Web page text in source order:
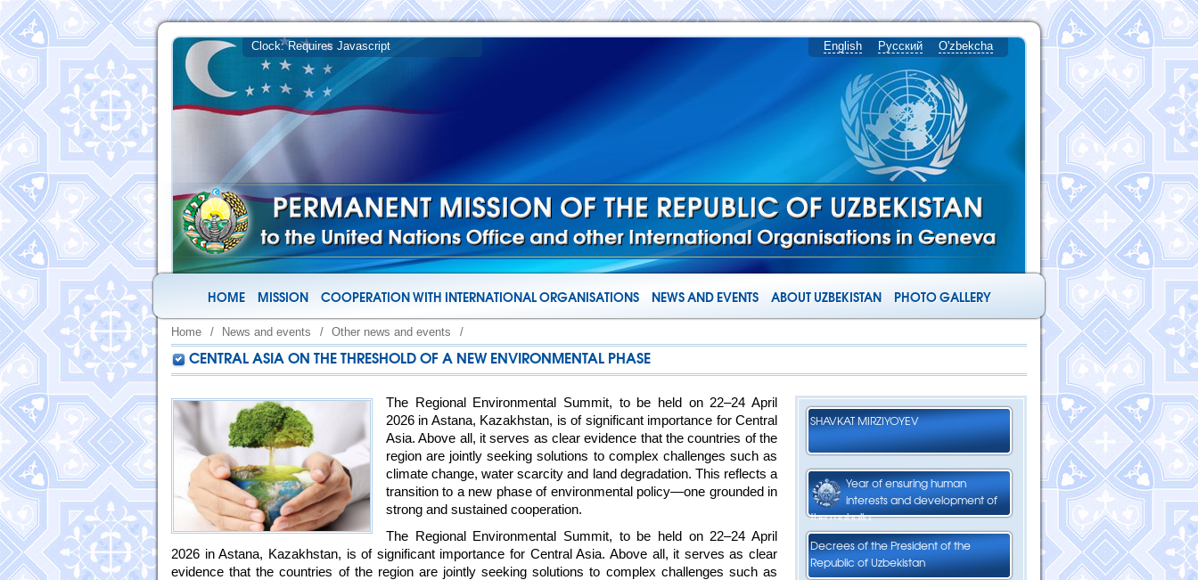
English Русский O'zbekcha
HOME MISSION COOPERATION WITH INTERNATIONAL ORGANISATIONS NEWS AND EVENTS ABOUT UZBEKISTAN PHOTO GALLERY
Home / News and events / Other news and events /
CENTRAL ASIA ON THE THRESHOLD OF A NEW ENVIRONMENTAL PHASE
SHAVKAT MIRZIYOYEV
Year of ensuring human
interests and development of
the mahalla
Decrees of the President of the
Republic of Uzbekistan
The Regional Environmental Summit, to be held on 22–24 April
2026 in Astana, Kazakhstan, is of significant importance for Central
Asia. Above all, it serves as clear evidence that the countries of the
region are jointly seeking solutions to complex challenges such as
climate change, water scarcity and land degradation. This reflects a
transition to a new phase of environmental policy—one grounded in
strong and sustained cooperation.
The Regional Environmental Summit, to be held on 22–24 April
2026 in Astana, Kazakhstan, is of significant importance for Central Asia. Above all, it serves as clear
evidence that the countries of the region are jointly seeking solutions to complex challenges such as